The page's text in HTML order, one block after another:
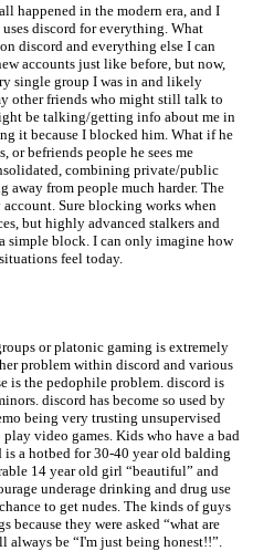
happened in the modern era, and I
discord for everything. What
discord and everything else I can
accounts just like before, but now,
single group I was in and likely
other friends who might still talk to
be talking/getting info about me in
it because I blocked him. What if he
or befriends people he sees me
combining private/public
away from people much harder. The
Sure blocking works when
but highly advanced stalkers and
simple block. I can only imagine how
feel today.
or platonic gaming is extremely
problem within discord and various
is the pedophile problem. discord is
discord has become so used by
being very trusting unsupervised
video games. Kids who have a bad
a hotbed for 30-40 year old balding
14 year old girl “beautiful” and
underage drinking and drug use
to get nudes. The kinds of guys
they were asked “what are
be “I'm just being honest!!”.